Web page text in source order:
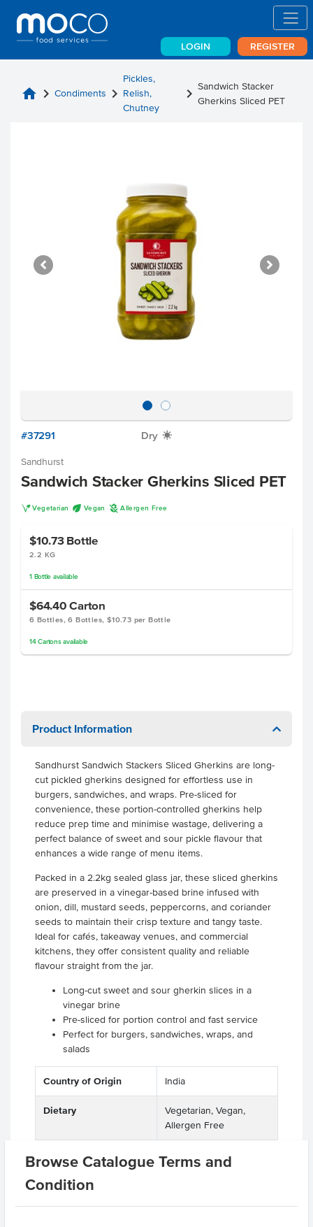
LOGIN REGISTER
Browse Catalogue Terms and
Condition
home chevron_right Condiments chevron_right
Pickles,
Relish,
Chutney
chevron_rightSandwich Stacker
Gherkins Sliced PET
#37291 Dry X
Sandhurst
Sandwich Stacker Gherkins Sliced PET
V Vegetarian U Vegan A Allergen Free
$10.73 Bottle
2.2 KG
1 Bottle available
$64.40Carton
6 Bottles, 6 Bottles, $10.73 per Bottle
14 Cartonsavailable
Product Information
Sandhurst Sandwich Stackers Sliced Gherkins are long-
cut pickled gherkins designed for effortless use in
burgers, sandwiches, and wraps. Pre-sliced for
convenience, these portion-controlled gherkins help
reduce prep time and minimise wastage, delivering a
perfect balance of sweet and sour pickle flavour that
enhances a wide range of menu items.
Packed in a 2.2kg sealed glass jar, these sliced gherkins
are preserved in a vinegar-based brine infused with
onion, dill, mustard seeds, peppercorns, and coriander
seeds to maintain their crisp texture and tangy taste.
Ideal for cafés, takeaway venues, and commercial
kitchens, they offer consistent quality and reliable
flavour straight from the jar.
Long-cut sweet and sour gherkin slices in a
vinegar brine
Pre-sliced for portion control and fast service
Perfect for burgers, sandwiches, wraps, and
salads
Country of Origin India
Dietary
Vegetarian, Vegan,
Allergen Free
Certification GMO Free